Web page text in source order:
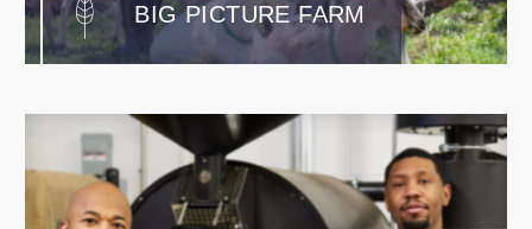
BIG PICTURE FARM